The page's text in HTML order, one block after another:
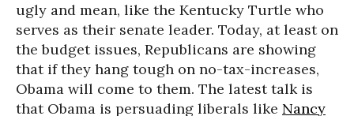
ugly and mean, like the Kentucky Turtle who
serves as their senate leader. Today, at least on
the budget issues, Republicans are showing
that if they hang tough on no-tax-increases,
Obama will come to them. The latest talk is
that Obama is persuading liberals like Nancy